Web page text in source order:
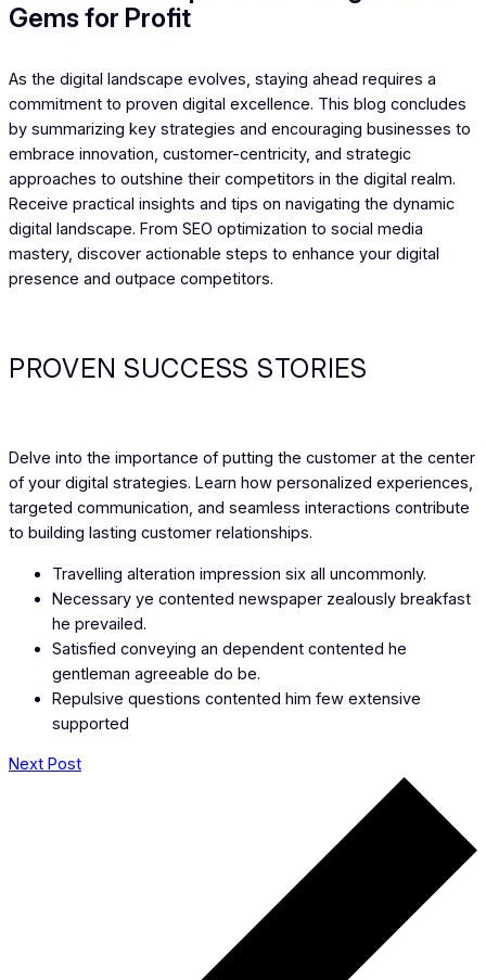
Gems for Profit
As the digital landscape evolves, staying ahead requires a
commitment to proven digital excellence. This blog concludes
by summarizing key strategies and encouraging businesses to
embrace innovation, customer-centricity, and strategic
approaches to outshine their competitors in the digital realm.
Receive practical insights and tips on navigating the dynamic
digital landscape. From SEO optimization to social media
mastery, discover actionable steps to enhance your digital
presence and outpace competitors.
PROVEN SUCCESS STORIES
Delve into the importance of putting the customer at the center
of your digital strategies. Learn how personalized experiences,
targeted communication, and seamless interactions contribute
to building lasting customer relationships.
Travelling alteration impression six all uncommonly.
Necessary ye contented newspaper zealously breakfast
he prevailed.
Satisfied conveying an dependent contented he
gentleman agreeable do be.
Repulsive questions contented him few extensive
supported
Next Post